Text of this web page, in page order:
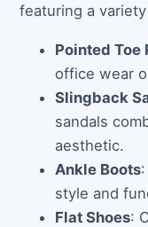
featuring a
Pointed Toe
office wear
Slingback
sandals
aesthetic.
Ankle Boots
style and
Flat Shoes: